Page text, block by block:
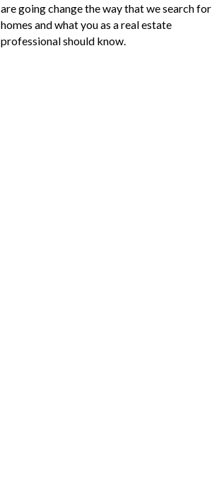
are going change the way that we search for
homes and what you as a real estate
professional should know.